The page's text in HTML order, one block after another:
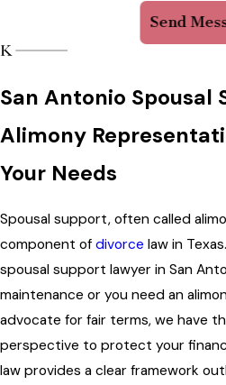
Send
San Antonio Spousal
Alimony
Your Needs
Spousal support, often called
component of divorce law in
spousal support lawyer in San
maintenance or you need an
advocate for fair terms, we have
perspective to protect your
law provides a clear framework